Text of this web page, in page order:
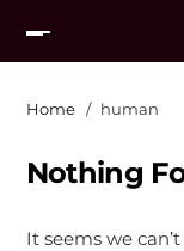
Home human
Nothing
It seems we